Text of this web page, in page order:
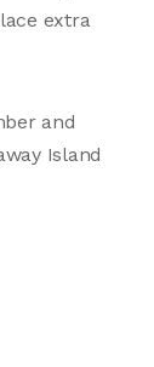
extra
and
Island